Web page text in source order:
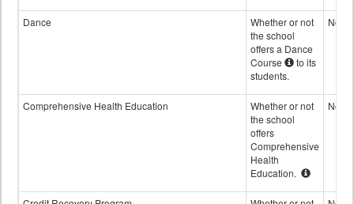
Dance
Whether or not
the school
offers a Dance
Course
to its
students.
No
Comprehensive Health Education
Whether or not
the school
offers
Comprehensive
Health
Education.
No